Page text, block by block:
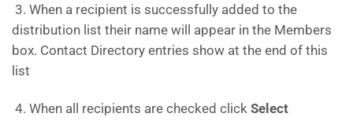
3. When a recipient is successfully added to the
distribution list their name will appear in the Members
box. Contact Directory entries show at the end of this
list
4. When all recipients are checked click Select